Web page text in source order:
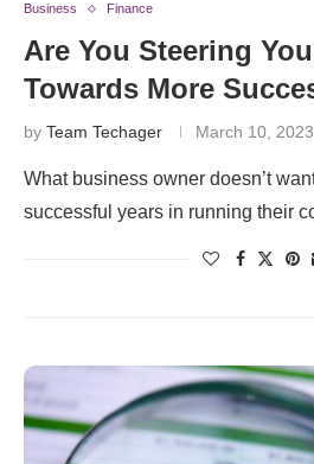
Business Finance
Are You Steering
Towards More
by Team Techager March 10, 2023
What business owner doesn’t
successful years in running their